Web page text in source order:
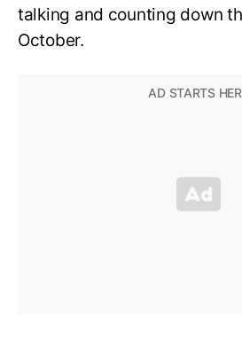
talking and counting down
October.